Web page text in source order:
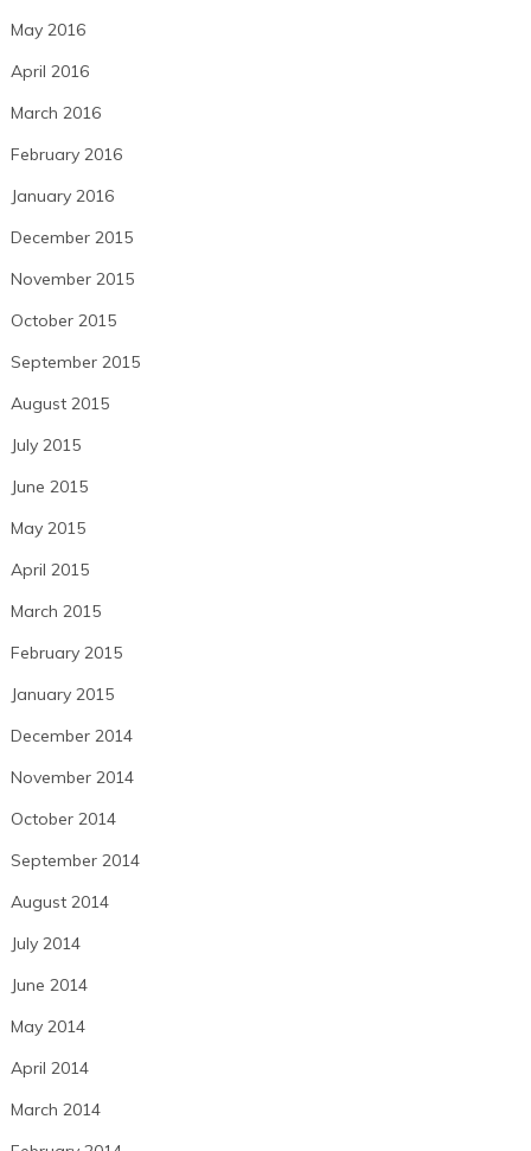
May 2016
April 2016
March 2016
February 2016
January 2016
December 2015
November 2015
October 2015
September 2015
August 2015
July 2015
June 2015
May 2015
April 2015
March 2015
February 2015
January 2015
December 2014
November 2014
October 2014
September 2014
August 2014
July 2014
June 2014
May 2014
April 2014
March 2014